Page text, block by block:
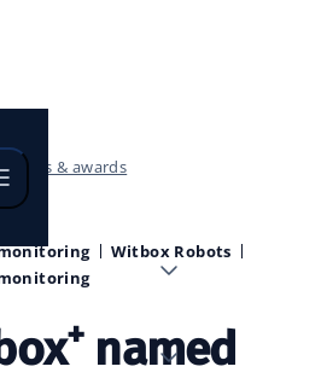
Events & awards
Witbox Robots
+named